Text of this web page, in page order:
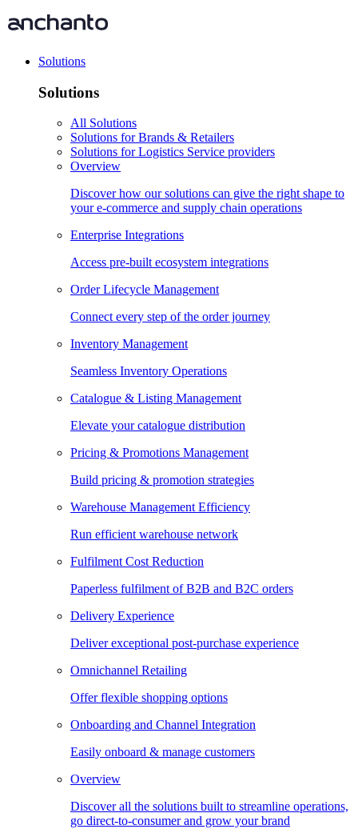
Solutions
Solutions
All Solutions
Solutions for Brands & Retailers
Solutions for Logistics Service providers
Overview
Discover how our solutions can give the right shape to
your e-commerce and supply chain operations
Enterprise Integrations
Access pre-built ecosystem integrations
Order Lifecycle Management
Connect every step of the order journey
Inventory Management
Seamless Inventory Operations
Catalogue & Listing Management
Elevate your catalogue distribution
Pricing & Promotions Management
Build pricing & promotion strategies
Warehouse Management Efficiency
Run efficient warehouse network
Fulfilment Cost Reduction
Paperless fulfilment of B2B and B2C orders
Delivery Experience
Deliver exceptional post-purchase experience
Omnichannel Retailing
Offer flexible shopping options
Onboarding and Channel Integration
Easily onboard & manage customers
Overview
Discover all the solutions built to streamline operations,
go direct-to-consumer and grow your brand